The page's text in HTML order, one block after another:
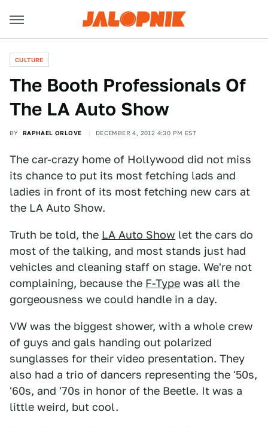
CULTURE
The Booth Professionals Of
The LA Auto Show
BY RAPHAEL ORLOVE DECEMBER 4, 2012 4:30 PM EST
The car-crazy home of Hollywood did not miss
its chance to put its most fetching lads and
ladies in front of its most fetching new cars at
the LA Auto Show.
Truth be told, the LA Auto Show let the cars do
most of the talking, and most stands just had
vehicles and cleaning staff on stage. We're not
complaining, because the F-Type was all the
gorgeousness we could handle in a day.
VW was the biggest shower, with a whole crew
of guys and gals handing out polarized
sunglasses for their video presentation. They
also had a trio of dancers representing the '50s,
'60s, and '70s in honor of the Beetle. It was a
little weird, but cool.